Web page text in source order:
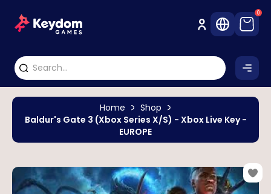
0
Home
Shop
Baldur's Gate 3 (Xbox Series X/S) - Xbox Live Key -
EUROPE